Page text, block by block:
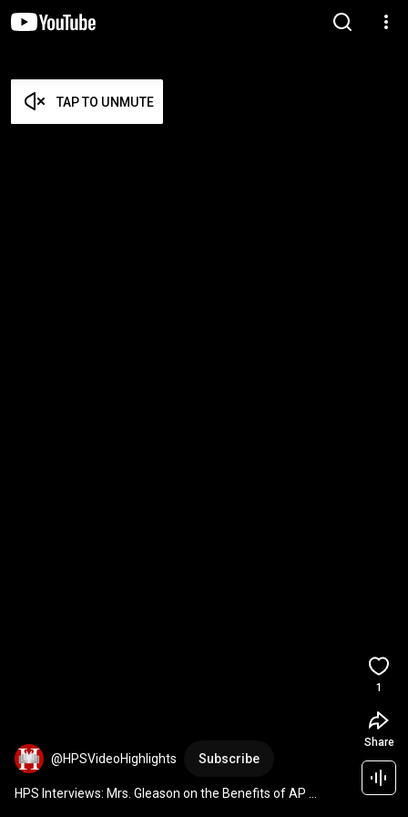
TAP TO UNMUTE
@HPSVideoHighlights Subscribe
HPS Interviews: Mrs. Gleason on the Benefits of AP
1
Share